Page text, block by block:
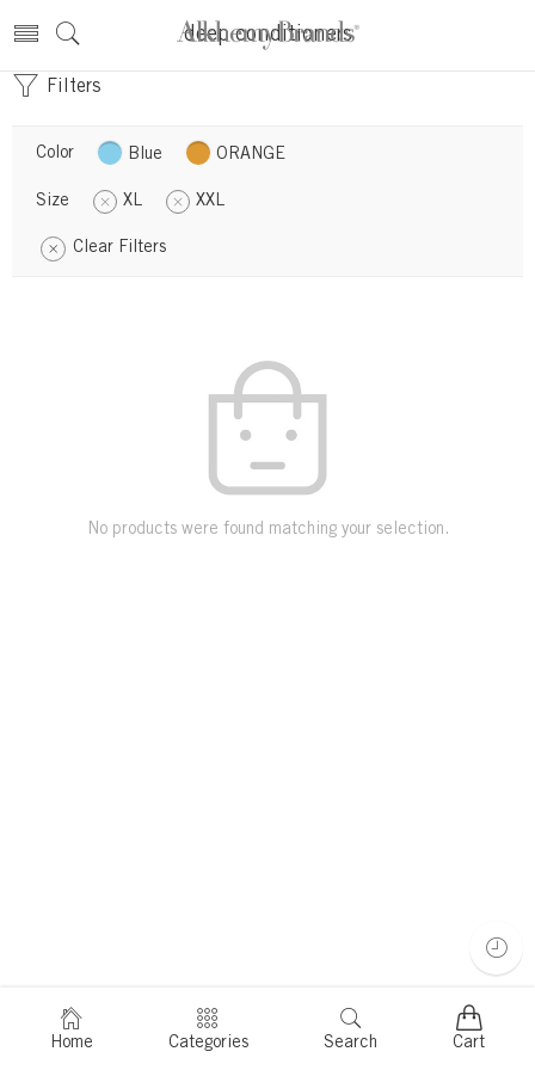
deep conditioners
Filters
Color Blue ORANGE
Size XL XXL
Clear Filters
No products were found matching your selection.
Home Categories Search Cart